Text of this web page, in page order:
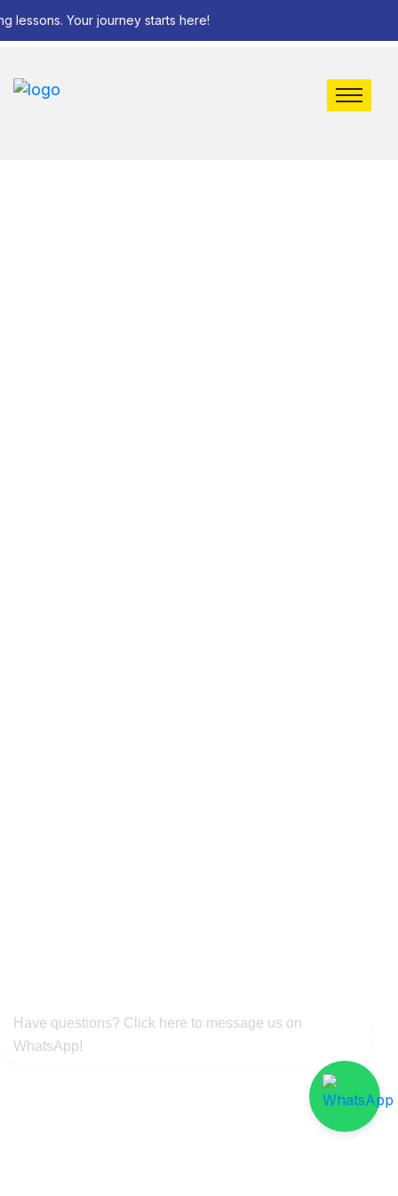
lessons. Your journey starts here!
Have questions? Click here to message us on
WhatsApp!